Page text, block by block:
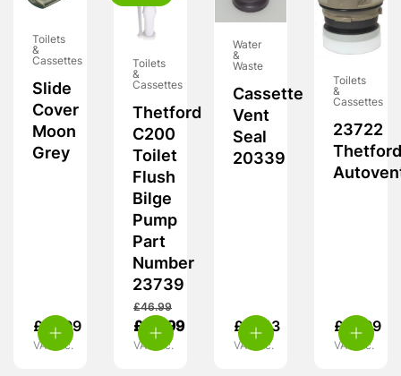
Toilets
&
Cassettes
Slide
Cover
Moon
Grey
£ 13.99
VAT inc.
Toilets
&
Cassettes
Thetford
C200
Toilet
Flush
Bilge
Pump
Part
Number
23739
£46.99
£ 42.99
VAT inc.
Water
&
Waste
Cassette
Vent
Seal
20339
£ 10.13
VAT inc.
Toilets
&
Cassettes
23722
Thetford
£ 21.99
VAT inc.